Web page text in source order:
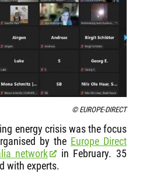
© EUROPE-DIRECT
energy crisis was the focus
by the Europe Direct
network
in February. 35
with experts.